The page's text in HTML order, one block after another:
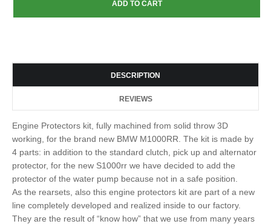
DESCRIPTION
REVIEWS
Engine Protectors kit, fully machined from solid throw 3D
working, for the brand new BMW M1000RR. The kit is made by
4 parts: in addition to the standard clutch, pick up and alternator
protector, for the new S1000rr we have decided to add the
protector of the water pump because not in a safe position.
As the rearsets, also this engine protectors kit are part of a new
line completely developed and realized inside to our factory.
They are the result of “know how” that we use from many years